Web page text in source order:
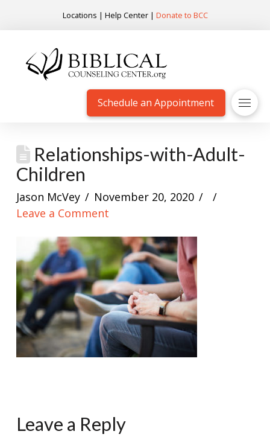
Locations | Help Center| Donate to BCC
Schedule an Appointment
Relationships-with-Adult-
Children
Jason McVey
November 20, 2020
Leave a Comment
Leave a Reply